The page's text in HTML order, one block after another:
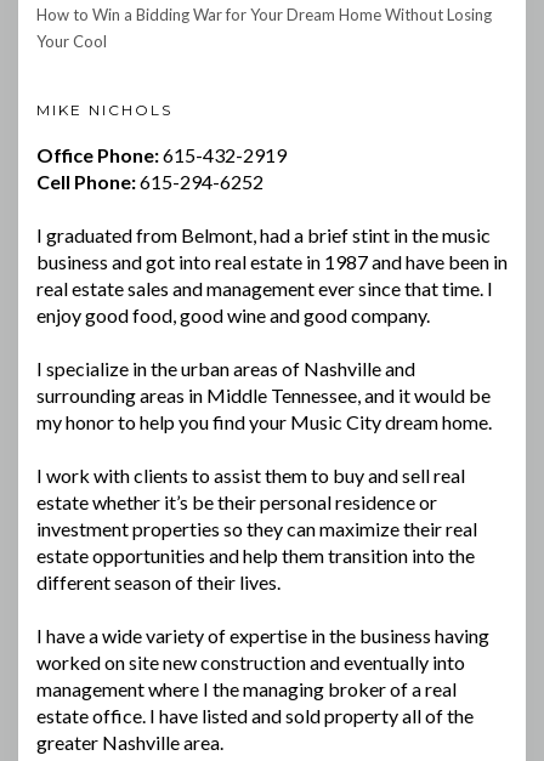
How to Win a Bidding War for Your Dream Home Without Losing
Your Cool
MIKE NICHOLS
Office Phone:615-432-2919
Cell Phone:615-294-6252
I graduated from Belmont, had a brief stint in the music
business and got into real estate in 1987 and have been in
real estate sales and management ever since that time. I
enjoy good food, good wine and good company.
I specialize in the urban areas of Nashville and
surrounding areas in Middle Tennessee, and it would be
my honor to help you find your Music City dream home.
I work with clients to assist them to buy and sell real
estate whether it’s be their personal residence or
investment properties so they can maximize their real
estate opportunities and help them transition into the
different season of their lives.
I have a wide variety of expertise in the business having
worked on site new construction and eventually into
management where I the managing broker of a real
estate office. I have listed and sold property all of the
greater Nashville area.